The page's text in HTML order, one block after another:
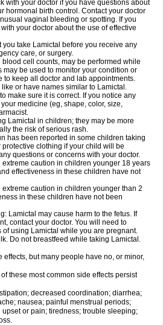
with your doctor if you have questions about
hormonal birth control. Contact your doctor
vaginal bleeding or spotting. If you
your doctor about the use of effective
you take Lamictal before you receive any
care, or surgery.
cell counts, may be performed while
may be used to monitor your condition or
to keep all doctor and lab appointments.
or have names similar to Lamictal.
make sure it is correct. If you notice any
medicine (eg, shape, color, size,
Lamictal in children; they may be more
the risk of serious rash.
has been reported in some children taking
clothing if your child will be
questions or concerns with your doctor.
caution in children younger 18 years
effectiveness in these children have not
caution in children younger than 2
in these children have not been
Lamictal may cause harm to the fetus. If
contact your doctor. You will need to
of using Lamictal while you are pregnant.
Do not breastfeed while taking Lamictal.
but many people have no, or minor,
these most common side effects persist
decreased coordination; diarrhea;
nausea; painful menstrual periods;
or pain; tiredness; trouble sleeping;